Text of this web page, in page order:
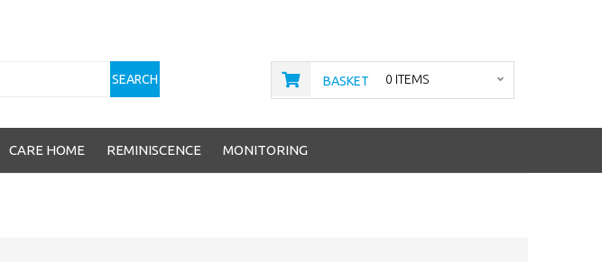
SEARCH BASKET 0 ITEMS
CARE HOME REMINISCENCE MONITORING